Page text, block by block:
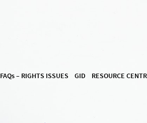
FAQs– RIGHTS ISSUES GID RESOURCE